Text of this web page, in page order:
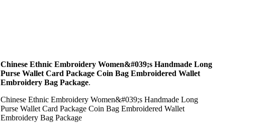
Chinese Ethnic Embroidery Women&#039;s Handmade Long
Purse Wallet Card Package Coin Bag Embroidered Wallet
Embroidery Bag Package.
Chinese Ethnic Embroidery Women&#039;s Handmade Long
Purse Wallet Card Package Coin Bag Embroidered Wallet
Embroidery Bag Package